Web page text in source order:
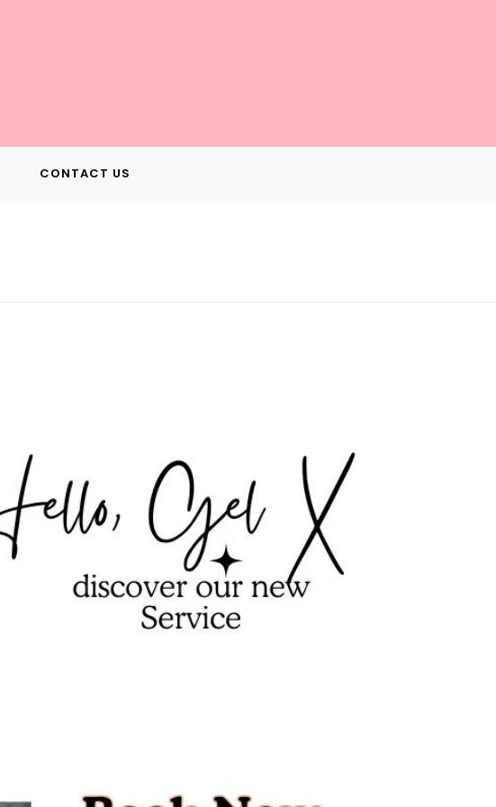
CONTACT US